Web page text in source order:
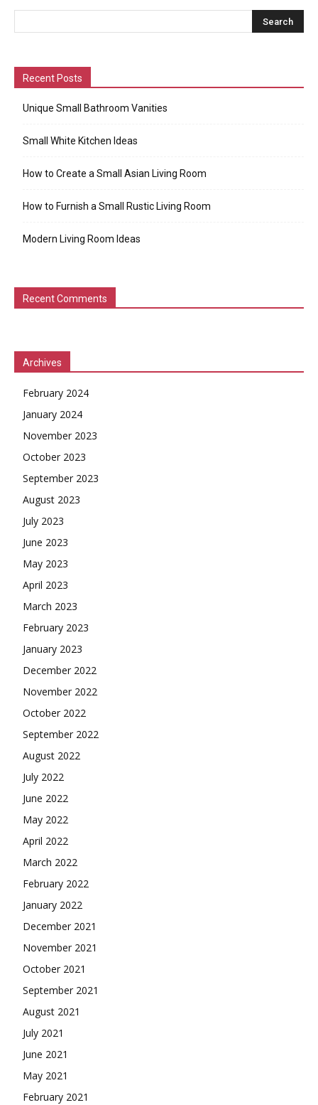
Recent Posts
Unique Small Bathroom Vanities
Small White Kitchen Ideas
How to Create a Small Asian Living Room
How to Furnish a Small Rustic Living Room
Modern Living Room Ideas
Recent Comments
Archives
February 2024
January 2024
November 2023
October 2023
September 2023
August 2023
July 2023
June 2023
May 2023
April 2023
March 2023
February 2023
January 2023
December 2022
November 2022
October 2022
September 2022
August 2022
July 2022
June 2022
May 2022
April 2022
March 2022
February 2022
January 2022
December 2021
November 2021
October 2021
September 2021
August 2021
July 2021
June 2021
May 2021
February 2021